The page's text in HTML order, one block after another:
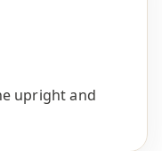
upright and